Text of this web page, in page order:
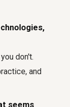
don't.
and
seems